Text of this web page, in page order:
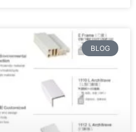
BLOG